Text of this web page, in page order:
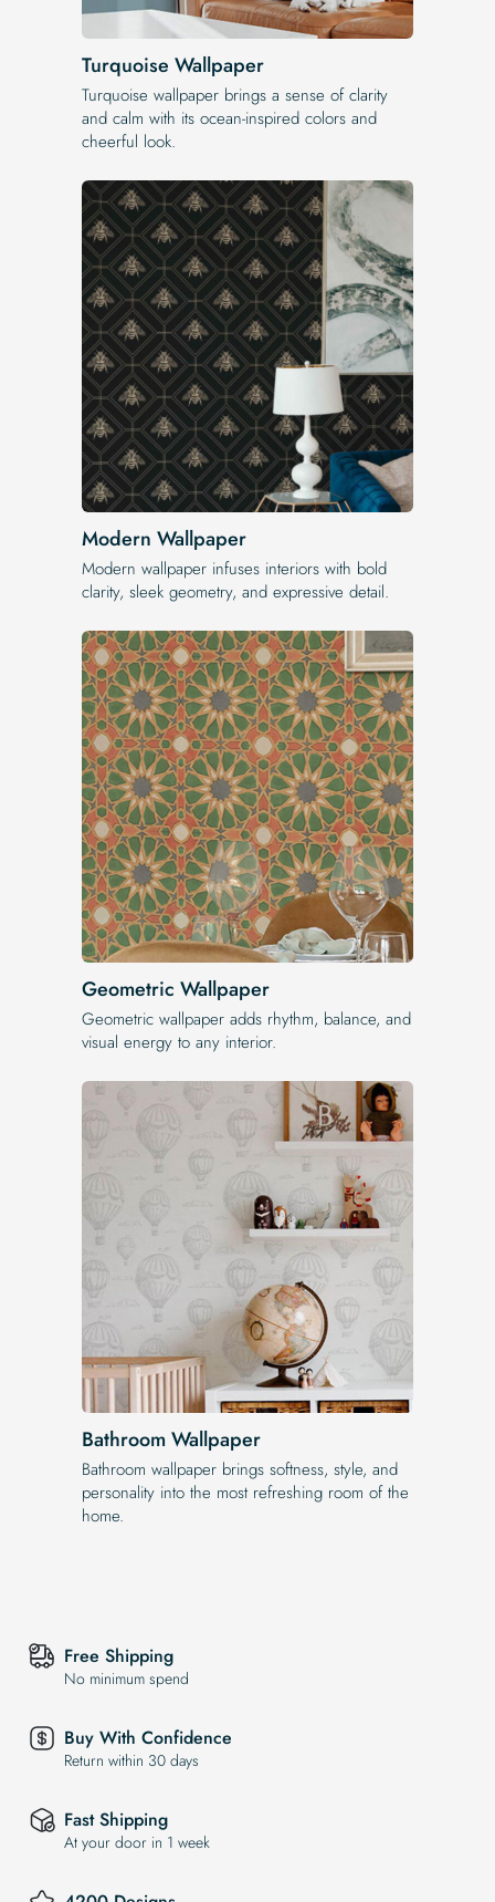
Turquoise Wallpaper
Turquoise wallpaper brings a sense of clarity
and calm with its ocean-inspired colors and
cheerful look.
Modern Wallpaper
Modern wallpaper infuses interiors with bold
clarity, sleek geometry, and expressive detail.
Geometric Wallpaper
Geometric wallpaper adds rhythm, balance, and
visual energy to any interior.
Bathroom Wallpaper
Bathroom wallpaper brings softness, style, and
personality into the most refreshing room of the
home.
Free Shipping
No minimum spend
Buy With Confidence
Return within 30 days
Fast Shipping
At your door in 1 week